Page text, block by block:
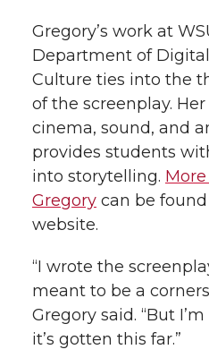
Gregory’s work at
Department of
Culture ties into the
of the screenplay.
cinema, sound, and
provides students
into storytelling.
Gregory can be found
website.
“I wrote the
meant to be a
Gregory said. “But
it’s gotten this far.”